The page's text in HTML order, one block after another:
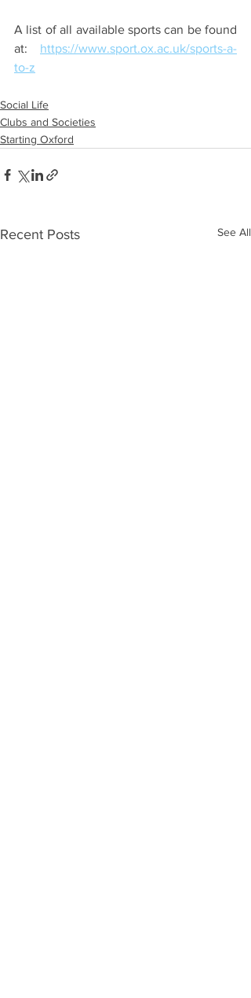
A list of all available sports can be found
at: https://www.sport.ox.ac.uk/sports-a-
to-z
Social Life
Clubs and Societies
Starting Oxford
Recent Posts See All